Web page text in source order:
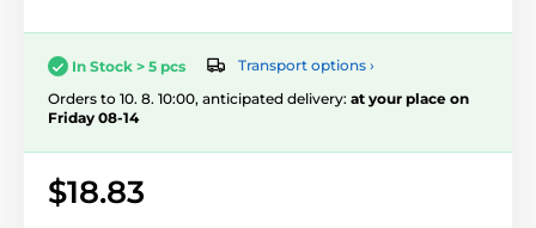
In Stock > 5 pcs
Transport options ›
Orders to 10. 8. 10:00, anticipated delivery: at your place on
Friday 08-14
$18.83